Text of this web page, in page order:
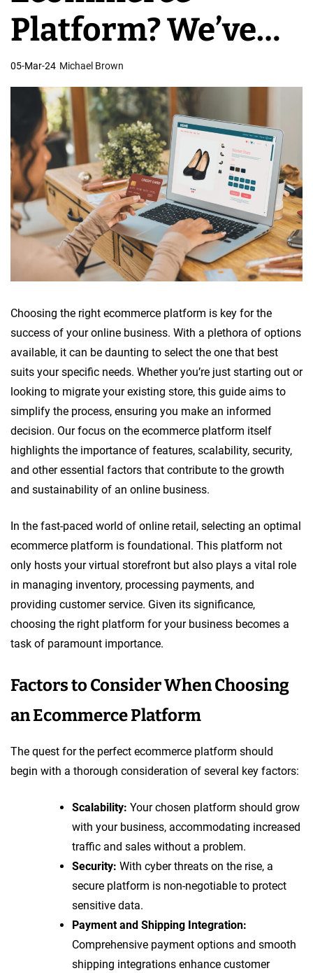
g
n
Platform? We’ve
Got You Covered!
05-Mar-24 Michael Brown
Choosing the right ecommerce platform is key for the
success of your online business. With a plethora of options
available, it can be daunting to select the one that best
suits your specific needs. Whether you’re just starting out or
looking to migrate your existing store, this guide aims to
simplify the process, ensuring you make an informed
decision. Our focus on the ecommerce platform itself
highlights the importance of features, scalability, security,
and other essential factors that contribute to the growth
and sustainability of an online business.
In the fast-paced world of online retail, selecting an optimal
ecommerce platform is foundational. This platform not
only hosts your virtual storefront but also plays a vital role
in managing inventory, processing payments, and
providing customer service. Given its significance,
choosing the right platform for your business becomes a
task of paramount importance.
Factors to Consider When Choosing
an Ecommerce Platform
The quest for the perfect ecommerce platform should
begin with a thorough consideration of several key factors:
Scalability: Your chosen platform should grow
with your business, accommodating increased
traffic and sales without a problem.
Security: With cyber threats on the rise, a
secure platform is non-negotiable to protect
sensitive data.
Payment and Shipping Integration:
Comprehensive payment options and smooth
shipping integrations enhance customer